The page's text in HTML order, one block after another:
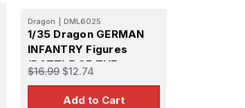
Dragon DML6025
1/35 Dragon GERMAN
INFANTRY Figures
(BATTLE OF THE
HEDGEROWS 1944)
$16.99 $12.74
Add to Cart